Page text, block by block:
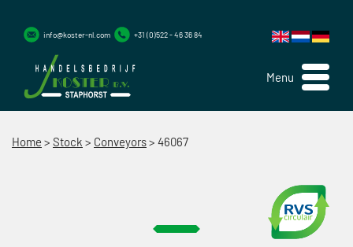
Menu
info@koster-nl.com +31 (0)522 - 46 36 84
Home > Stock > Conveyors> 46067